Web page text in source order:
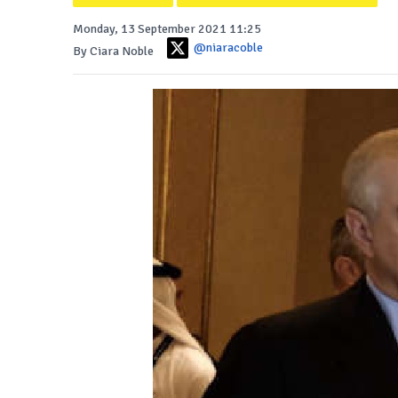
Monday, 13 September 2021 11:25
By Ciara Noble
@niaracoble